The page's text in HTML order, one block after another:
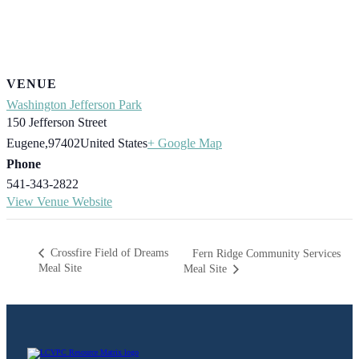
VENUE
Washington Jefferson Park
150 Jefferson Street
Eugene,97402United States+ Google Map
Phone
541-343-2822
View Venue Website
Crossfire Field of Dreams
Meal Site
Fern Ridge Community Services
Meal Site